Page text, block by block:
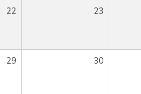
22 23
29 30